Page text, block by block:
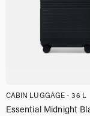
CABIN LUGGAGE - 36 L
Essential Midnight